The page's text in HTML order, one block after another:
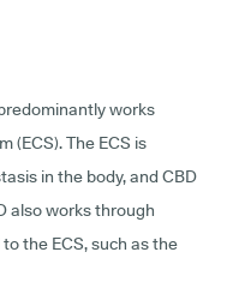
works
(ECS). The ECS is
in the body, and CBD
also works through
the ECS, such as the